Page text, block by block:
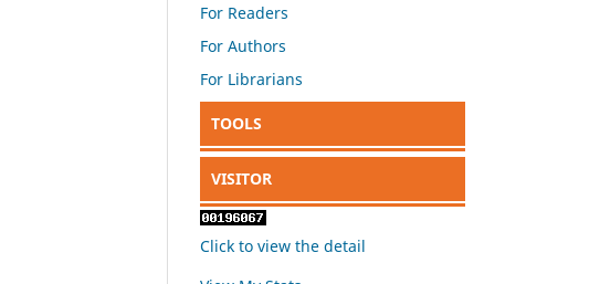
For Readers
For Authors
For Librarians
TOOLS
VISITOR
Click to view the detail